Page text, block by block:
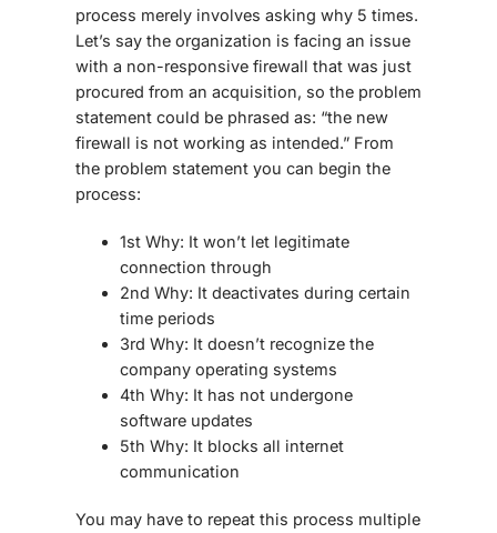
process merely involves asking why 5 times.
Let’s say the organization is facing an issue
with a non-responsive firewall that was just
procured from an acquisition, so the problem
statement could be phrased as: “the new
firewall is not working as intended.” From
the problem statement you can begin the
process:
1st Why: It won’t let legitimate
connection through
2nd Why: It deactivates during certain
time periods
3rd Why: It doesn’t recognize the
company operating systems
4th Why: It has not undergone
software updates
5th Why: It blocks all internet
communication
You may have to repeat this process multiple